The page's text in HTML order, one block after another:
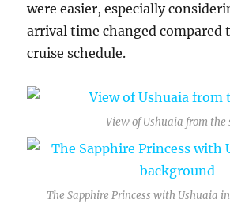
were easier, especially
arrival time changed compared
cruise schedule.
View of Ushuaia from the
The Sapphire Princess with Ushuaia